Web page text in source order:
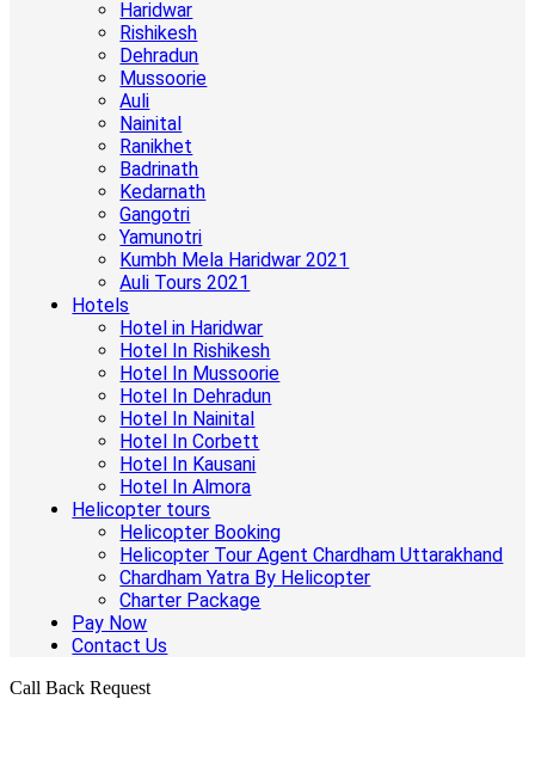
Haridwar
Rishikesh
Dehradun
Mussoorie
Auli
Nainital
Ranikhet
Badrinath
Kedarnath
Gangotri
Yamunotri
Kumbh Mela Haridwar 2021
Auli Tours 2021
Hotels
Hotel in Haridwar
Hotel In Rishikesh
Hotel In Mussoorie
Hotel In Dehradun
Hotel In Nainital
Hotel In Corbett
Hotel In Kausani
Hotel In Almora
Helicopter tours
Helicopter Booking
Helicopter Tour Agent Chardham Uttarakhand
Chardham Yatra By Helicopter
Charter Package
Pay Now
Contact Us
Call Back Request